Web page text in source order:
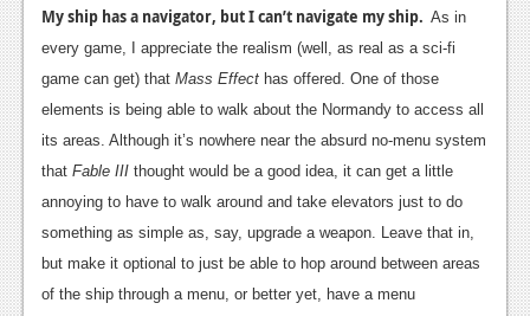
My ship has a navigator, but I can’t navigate my ship. As in
every game, I appreciate the realism (well, as real as a sci-fi
game can get) that Mass Effect has offered. One of those
elements is being able to walk about the Normandy to access all
its areas. Although it’s nowhere near the absurd no-menu system
that Fable III thought would be a good idea, it can get a little
annoying to have to walk around and take elevators just to do
something as simple as, say, upgrade a weapon. Leave that in,
but make it optional to just be able to hop around between areas
of the ship through a menu, or better yet, have a menu